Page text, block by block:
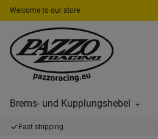
Welcome to our store
Brems- und Kupplungshebel
Fast shipping